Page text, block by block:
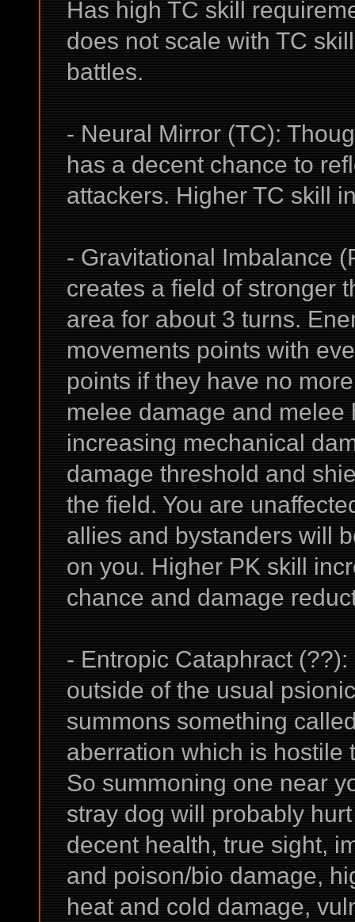
Has high TC skill
does not scale with TC
battles.
- Neural Mirror (TC):
has a decent chance to
attackers. Higher TC skill
- Gravitational Imbalance
creates a field of stronger
area for about 3 turns.
movements points with
points if they have no
melee damage and
increasing mechanical
damage threshold and
the field. You are
allies and bystanders will
on you. Higher PK skill
chance and damage
- Entropic Cataphract
outside of the usual
summons something
aberration which is hostile
So summoning one near
stray dog will probably
decent health, true sight,
and poison/bio damage,
heat and cold damage,